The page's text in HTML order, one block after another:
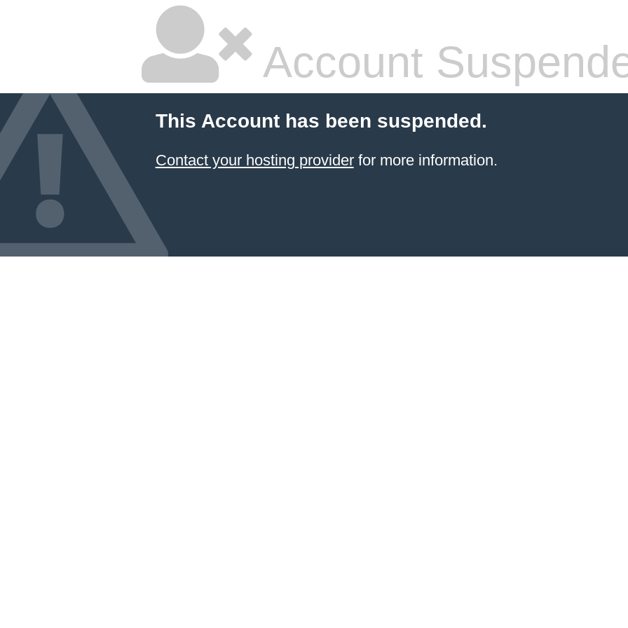
Account
This Account has been suspended.
Contact your hosting providerfor more information.